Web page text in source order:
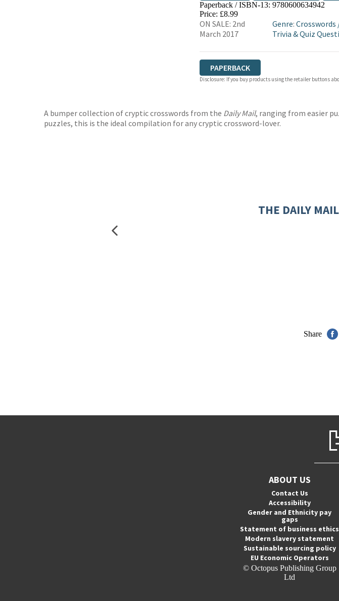
HIVE WATERSTONES
Paperback / ISBN-13: 9780600634942
Price: £8.99
ON SALE: 2nd
March 2017
Genre:Crosswords
Trivia & Quiz
PAPERBACK
Disclosure: If you buy products using the retailer buttons
A bumper collection of cryptic crosswords from the Daily Mail, ranging from easier
puzzles, this is the ideal compilation for any cryptic crossword-lover.
THE DAILY
Share
ABOUT US
Contact Us
Accessibility
Gender and Ethnicity pay
gaps
Statement of business ethics
Modern slavery statement
Sustainable sourcing policy
EU Economic Operators
© Octopus Publishing Group
Ltd